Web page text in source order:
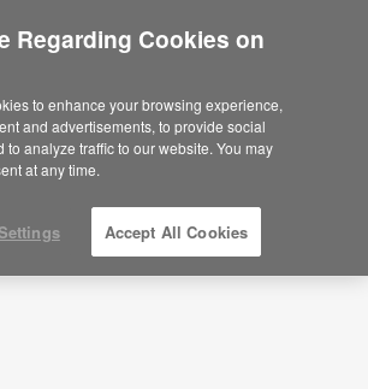
Regarding Cookies on
to enhance your browsing experience,
and advertisements, to provide social
to analyze traffic to our website. You may
at any time.
Accept All Cookies